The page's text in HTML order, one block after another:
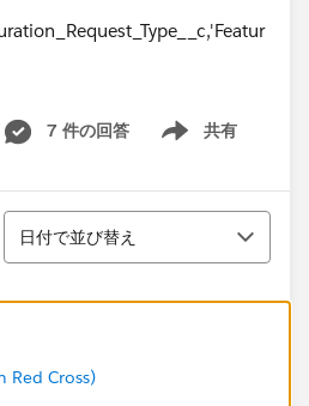
/*John Doe*/
7 件の回答 共有
Show menu
並び替え
日付で並び替え
Red Cross)